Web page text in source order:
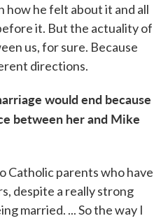
how he felt about it and all
it. But the actuality of
us, for sure. Because
directions.
would end because
between her and Mike
Catholic parents who have
despite a really strong
married. ... So the way I